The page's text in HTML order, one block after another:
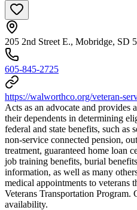
205 2nd Street E., Mobridge, SD
605-845-2725
https://walworthco.org/veteran-
Acts as an advocate and provides
their dependents in determining
federal and state benefits, such as
non-service connected pension,
treatment, guaranteed home loan
job training benefits, burial
information, as well as many
medical appointments to veterans
Veterans Transportation
availability.